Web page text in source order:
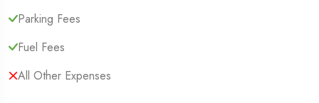
Parking Fees
Fuel Fees
All Other Expenses